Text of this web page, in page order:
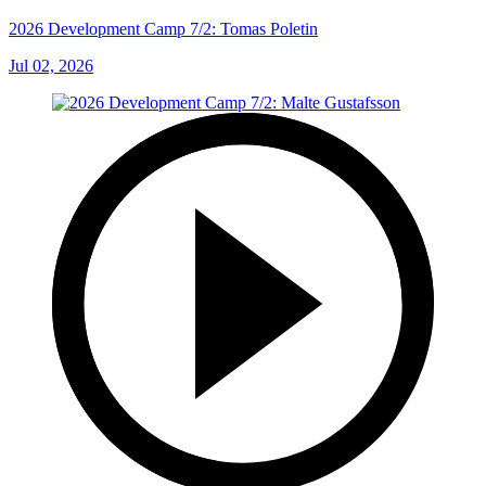
2026 Development Camp 7/2: Tomas Poletin
Jul 02, 2026